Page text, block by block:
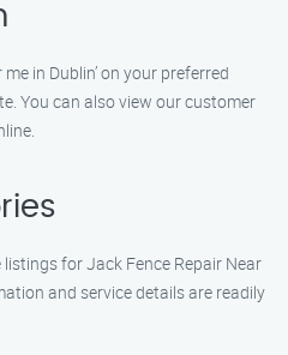
in Dublin’ on your preferred
You can also view our customer
for Jack Fence Repair Near
and service details are readily